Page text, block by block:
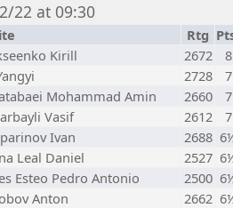
22 at 09:30
Rtg
Kirill 2672
8
2728
7
Mohammad Amin 2660
7
Vasif 2612
7
Ivan 2688
Leal Daniel 2527
Esteo Pedro Antonio 2500
Anton 2662